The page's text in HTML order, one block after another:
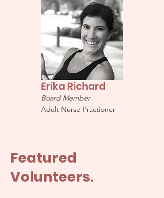
Erika Richard
Board Member
Adult Nurse Practioner
Featured
Volunteers.